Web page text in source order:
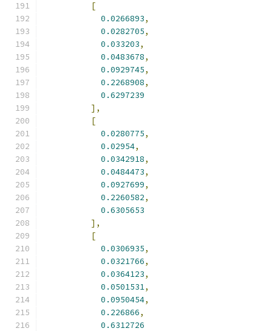
[
0.0266893,
0.0282705,
0.033203,
0.0483678,
0.0929745,
0.2268908,
0.6297239
],
[
0.0280775,
0.02954,
0.0342918,
0.0484473,
0.0927699,
0.2260582,
0.6305653
],
[
0.0306935,
0.0321766,
0.0364123,
0.0501531,
0.0950454,
0.226866,
0.6312726